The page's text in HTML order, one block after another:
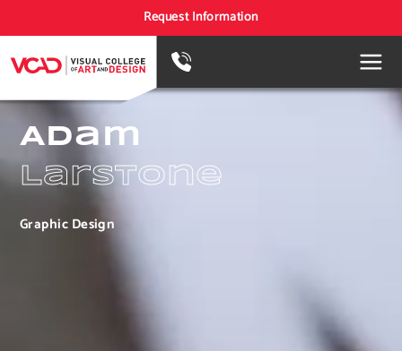
Request Information
Adam
Larstone
Graphic Design